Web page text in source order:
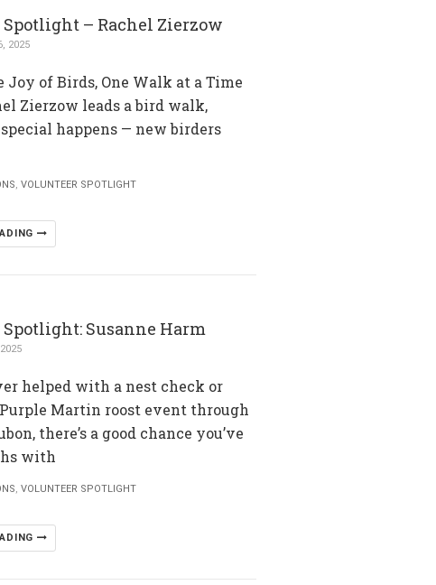
– Rachel Zierzow
2025
Joy of Birds, One Walk at a Time
Zierzow leads a bird walk,
happens — new birders
, VOLUNTEER SPOTLIGHT
Susanne Harm
helped with a nest check or
Martin roost event through
there’s a good chance you’ve
with
, VOLUNTEER SPOTLIGHT